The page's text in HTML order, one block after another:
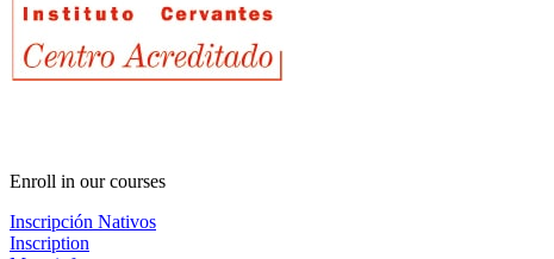
Enroll in our courses
Inscripción Nativos
Inscription